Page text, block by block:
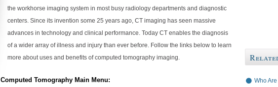
the workhorse imaging system in most busy radiology departments and diagnostic
centers. Since its invention some 25 years ago, CT imaging has seen massive
advances in technology and clinical performance. Today CT enables the diagnosis
of a wider array of illness and injury than ever before. Follow the links below to learn
more about uses and benefits of computed tomography imaging.
Computed Tomography Main Menu:
Who